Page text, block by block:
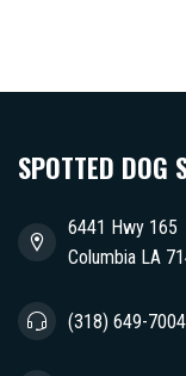
SPOTTED DOG
6441 Hwy 165
Columbia LA
(318) 649-7004